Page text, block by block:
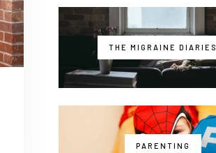
THE MIGRAINE DIARIES
PARENTING